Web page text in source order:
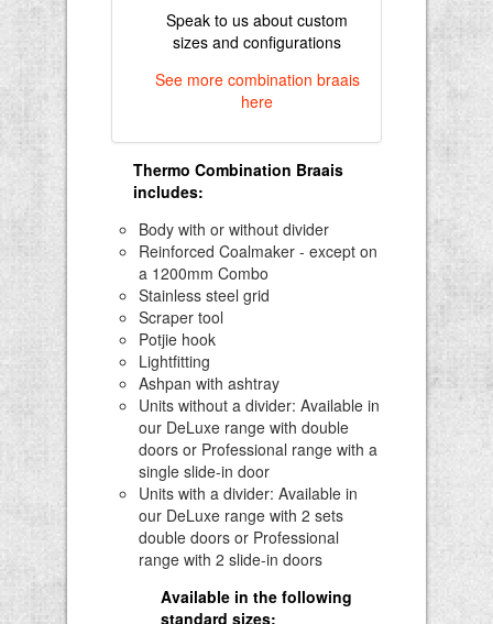
Speak to us about custom
sizes and configurations
See more combination braais
here
Thermo Combination Braais
includes:
Body with or without divider
Reinforced Coalmaker - except on
a 1200mm Combo
Stainless steel grid
Scraper tool
Potjie hook
Lightfitting
Ashpan with ashtray
Units without a divider: Available in
our DeLuxe range with double
doors or Professional range with a
single slide-in door
Units with a divider: Available in
our DeLuxe range with 2 sets
double doors or Professional
range with 2 slide-in doors
Available in the following
standard sizes: